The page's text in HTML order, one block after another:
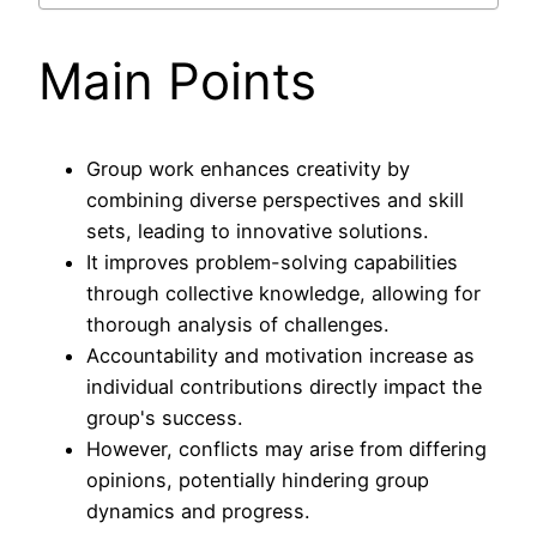
Main Points
Group work enhances creativity by
combining diverse perspectives and skill
sets, leading to innovative solutions.
It improves problem-solving capabilities
through collective knowledge, allowing for
thorough analysis of challenges.
Accountability and motivation increase as
individual contributions directly impact the
group's success.
However, conflicts may arise from differing
opinions, potentially hindering group
dynamics and progress.